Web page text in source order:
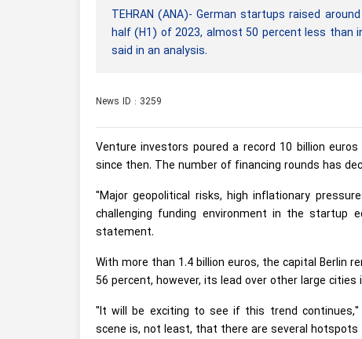
TEHRAN (ANA)- German startups raised
half (H1) of 2023, almost 50 percent less than
said in an analysis.
News ID : 3259
Venture investors poured a record 10 billion
since then. The number of financing rounds has
"Major geopolitical risks, high inflationary
challenging funding environment in the startup
statement.
With more than 1.4 billion euros, the capital Berlin
56 percent, however, its lead over other large cities
"It will be exciting to see if this trend
scene is, not least, that there are several